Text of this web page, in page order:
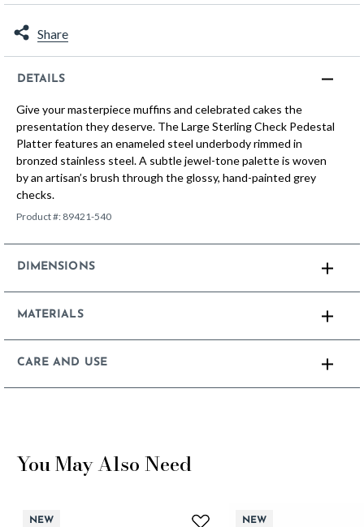
Share
DETAILS
Give your masterpiece muffins and celebrated cakes the
presentation they deserve. The Large Sterling Check Pedestal
Platter features an enameled steel underbody rimmed in
bronzed stainless steel. A subtle jewel-tone palette is woven
by an artisan’s brush through the glossy, hand-painted grey
checks.
Product #: 89421-540
DIMENSIONS
MATERIALS
CARE AND USE
You May Also Need
NEW NEW